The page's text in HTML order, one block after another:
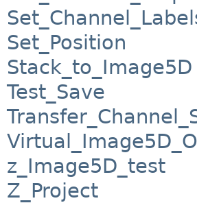
Set_Position
Stack_to_Image5D
Test_Save
z_Image5D_test
Z_Project